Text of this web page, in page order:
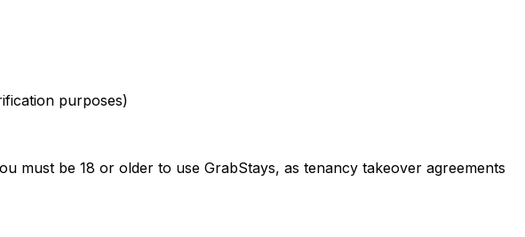
purposes)
must be 18 or older to use GrabStays, as tenancy takeover agreements